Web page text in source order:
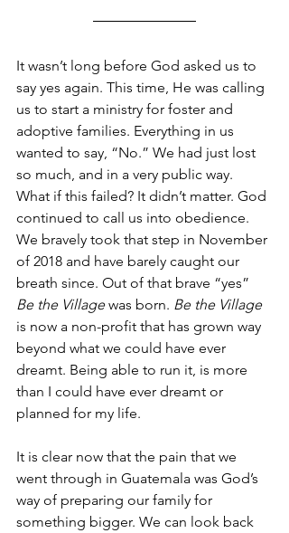
It wasn’t long before God asked us to
say yes again. This time, He was calling
us to start a ministry for foster and
adoptive families. Everything in us
wanted to say, “No.” We had just lost
so much, and in a very public way.
What if this failed? It didn’t matter. God
continued to call us into obedience.
We bravely took that step in November
of 2018 and have barely caught our
breath since. Out of that brave “yes”
Be the Village was born. Be the Village
is now a non-profit that has grown way
beyond what we could have ever
dreamt. Being able to run it, is more
than I could have ever dreamt or
planned for my life.
It is clear now that the pain that we
went through in Guatemala was God’s
way of preparing our family for
something bigger. We can look back